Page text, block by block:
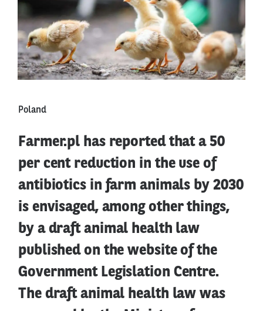
Poland
Farmer.pl has reported that a 50
per cent reduction in the use of
antibiotics in farm animals by 2030
is envisaged, among other things,
by a draft animal health law
published on the website of the
Government Legislation Centre.
The draft animal health law was